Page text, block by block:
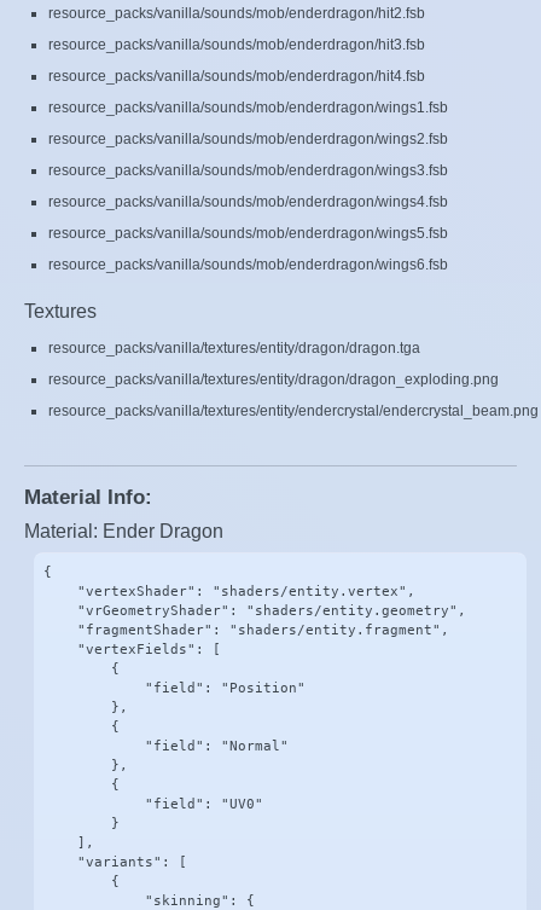
resource_packs/vanilla/sounds/mob/enderdragon/hit2.fsb
resource_packs/vanilla/sounds/mob/enderdragon/hit3.fsb
resource_packs/vanilla/sounds/mob/enderdragon/hit4.fsb
resource_packs/vanilla/sounds/mob/enderdragon/wings1.fsb
resource_packs/vanilla/sounds/mob/enderdragon/wings2.fsb
resource_packs/vanilla/sounds/mob/enderdragon/wings3.fsb
resource_packs/vanilla/sounds/mob/enderdragon/wings4.fsb
resource_packs/vanilla/sounds/mob/enderdragon/wings5.fsb
resource_packs/vanilla/sounds/mob/enderdragon/wings6.fsb
Textures
resource_packs/vanilla/textures/entity/dragon/dragon.tga
resource_packs/vanilla/textures/entity/dragon/dragon_exploding.png
resource_packs/vanilla/textures/entity/endercrystal/endercrystal_beam.png
Material Info:
Material: Ender Dragon
{
    "vertexShader": "shaders/entity.vertex",
    "vrGeometryShader": "shaders/entity.geometry",
    "fragmentShader": "shaders/entity.fragment",
    "vertexFields": [
        {
            "field": "Position"
        },
        {
            "field": "Normal"
        },
        {
            "field": "UV0"
        }
    ],
    "variants": [
        {
            "skinning": {